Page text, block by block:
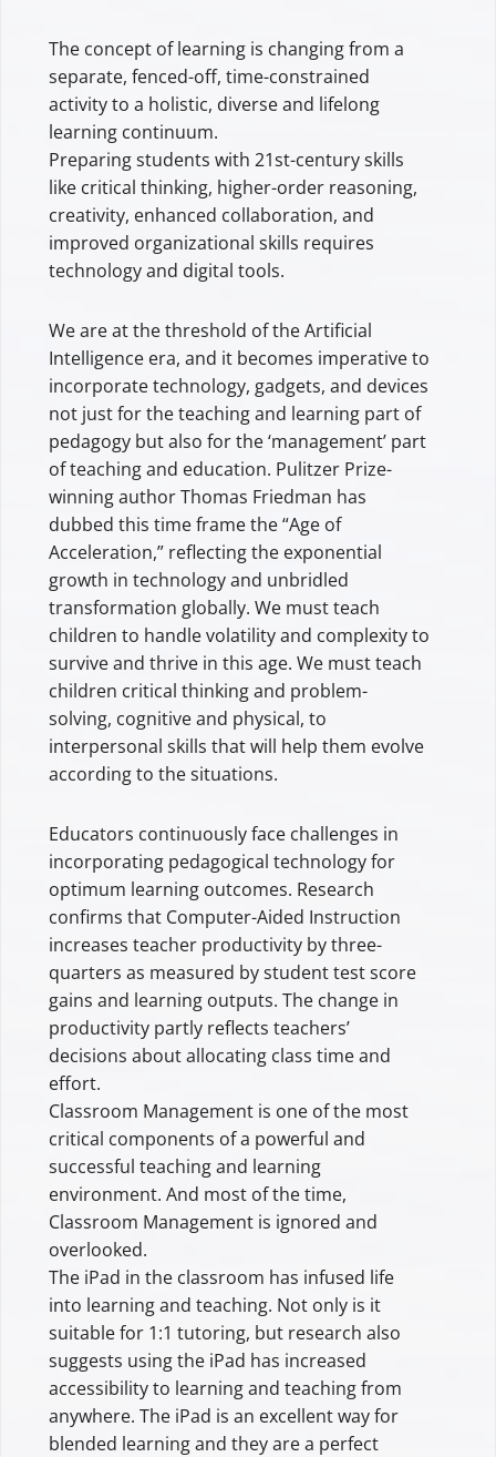
The concept of learning is changing from a
separate, fenced-off, time-constrained
activity to a holistic, diverse and lifelong
learning continuum.
Preparing students with 21st-century skills
like critical thinking, higher-order reasoning,
creativity, enhanced collaboration, and
improved organizational skills requires
technology and digital tools.
We are at the threshold of the Artificial
Intelligence era, and it becomes imperative to
incorporate technology, gadgets, and devices
not just for the teaching and learning part of
pedagogy but also for the ‘management’ part
of teaching and education. Pulitzer Prize-
winning author Thomas Friedman has
dubbed this time frame the “Age of
Acceleration,” reflecting the exponential
growth in technology and unbridled
transformation globally. We must teach
children to handle volatility and complexity to
survive and thrive in this age. We must teach
children critical thinking and problem-
solving, cognitive and physical, to
interpersonal skills that will help them evolve
according to the situations.
Educators continuously face challenges in
incorporating pedagogical technology for
optimum learning outcomes. Research
confirms that Computer-Aided Instruction
increases teacher productivity by three-
quarters as measured by student test score
gains and learning outputs. The change in
productivity partly reflects teachers’
decisions about allocating class time and
effort.
Classroom Management is one of the most
critical components of a powerful and
successful teaching and learning
environment. And most of the time,
Classroom Management is ignored and
overlooked.
The iPad in the classroom has infused life
into learning and teaching. Not only is it
suitable for 1:1 tutoring, but research also
suggests using the iPad has increased
accessibility to learning and teaching from
anywhere. The iPad is an excellent way for
blended learning and they are a perfect